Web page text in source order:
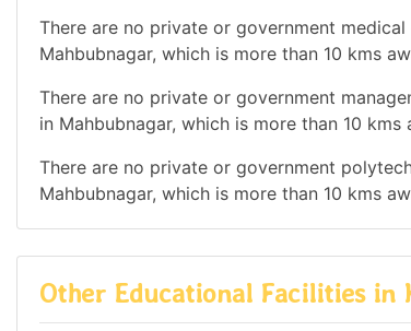
There are no private or government
Mahbubnagar, which is more than 10 kms
There are no private or government
in Mahbubnagar, which is more than 10 kms
There are no private or government
Mahbubnagar, which is more than 10 kms
Other Educational Facilities in